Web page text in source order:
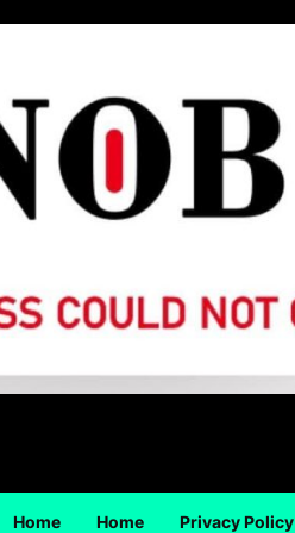
Home Home Privacy Policy